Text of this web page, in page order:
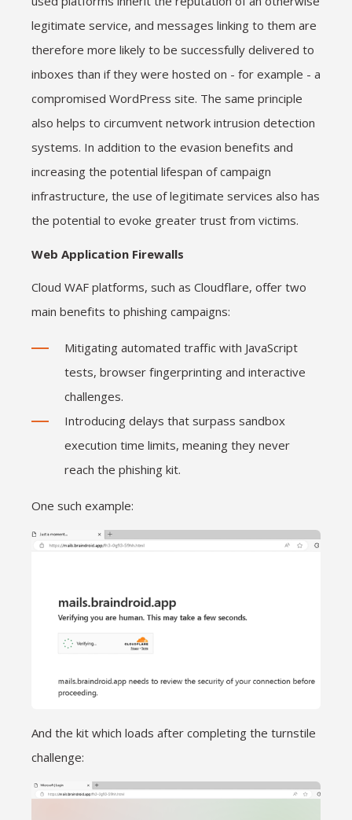
legitimate service, and messages linking to them are
therefore more likely to be successfully delivered to
inboxes than if they were hosted on - for example - a
compromised WordPress site. The same principle
also helps to circumvent network intrusion detection
systems. In addition to the evasion benefits and
increasing the potential lifespan of campaign
infrastructure, the use of legitimate services also has
the potential to evoke greater trust from victims.
Web Application Firewalls
Cloud WAF platforms, such as Cloudflare, offer two
main benefits to phishing campaigns:
Mitigating automated traffic with JavaScript
tests, browser fingerprinting and interactive
challenges.
Introducing delays that surpass sandbox
execution time limits, meaning they never
reach the phishing kit.
One such example:
And the kit which loads after completing the turnstile
challenge: